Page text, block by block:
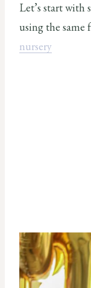
Let’s start with
using the
nursery